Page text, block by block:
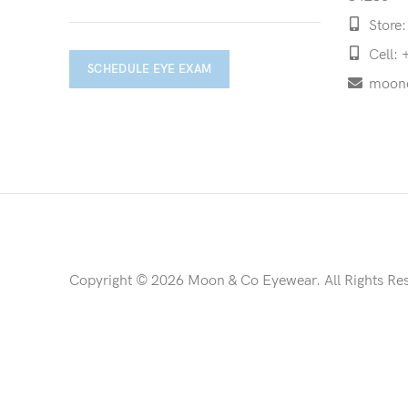
SCHEDULE EYE EXAM
Cell:
Copyright © 2026 Moon & Co Eyewear. All Rights